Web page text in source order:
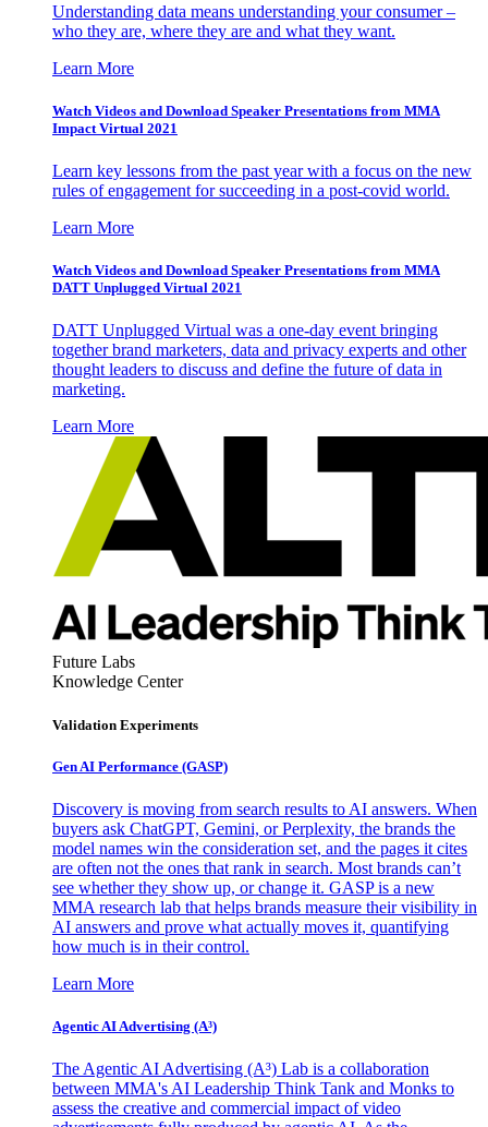
Understanding data means understanding your consumer –
who they are, where they are and what they want.
Learn More
Watch Videos and Download Speaker Presentations from MMA
Impact Virtual 2021
Learn key lessons from the past year with a focus on the new
rules of engagement for succeeding in a post-covid world.
Learn More
Watch Videos and Download Speaker Presentations from MMA
DATT Unplugged Virtual 2021
DATT Unplugged Virtual was a one-day event bringing
together brand marketers, data and privacy experts and other
thought leaders to discuss and define the future of data in
marketing.
Learn More
Future Labs
Knowledge Center
Validation Experiments
Gen AI Performance (GASP)
Discovery is moving from search results to AI answers. When
buyers ask ChatGPT, Gemini, or Perplexity, the brands the
model names win the consideration set, and the pages it cites
are often not the ones that rank in search. Most brands can’t
see whether they show up, or change it. GASP is a new
MMA research lab that helps brands measure their visibility in
AI answers and prove what actually moves it, quantifying
how much is in their control.
Learn More
Agentic AI Advertising (A³)
The Agentic AI Advertising (A³) Lab is a collaboration
between MMA's AI Leadership Think Tank and Monks to
assess the creative and commercial impact of video